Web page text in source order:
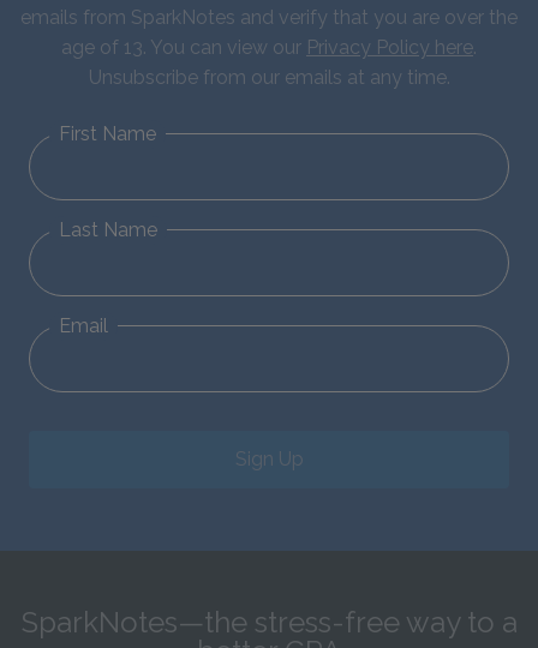
emails from SparkNotes and verify that you are over the
age of 13. You can view our Privacy Policy here.
Unsubscribe from our emails at any time.
First Name
Last Name
Email
Sign Up
SparkNotes—the stress-free way to a